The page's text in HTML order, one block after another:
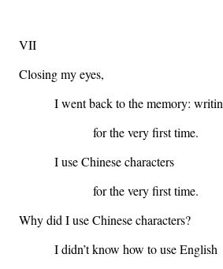
VII
Closing my eyes,
I went back to the memory:
for the very first time.
I use Chinese characters
for the very first time.
Why did I use Chinese characters?
I didn’t know how to use English